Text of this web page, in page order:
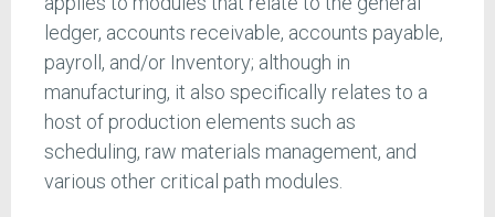
ledger, accounts receivable, accounts payable,
payroll, and/or Inventory; although in
manufacturing, it also specifically relates to a
host of production elements such as
scheduling, raw materials management, and
various other critical path modules.